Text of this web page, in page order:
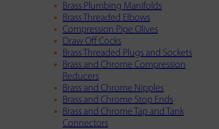
Brass Plumbing Manifolds
Brass Threaded Elbows
Compression Pipe Olives
Draw Off Cocks
Brass Threaded Plugs and Sockets
Brass and Chrome Compression
Reducers
Brass and Chrome Nipples
Brass and Chrome Stop Ends
Brass and Chrome Tap and Tank
Connectors